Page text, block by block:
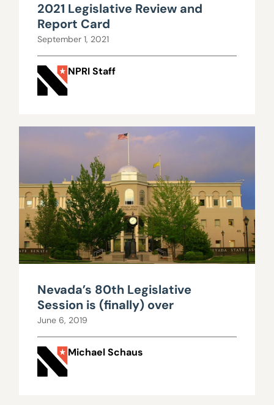
2021 Legislative Review and
Report Card
September 1, 2021
NPRI Staff
Nevada’s 80th Legislative
Session is (finally) over
June 6, 2019
Michael Schaus